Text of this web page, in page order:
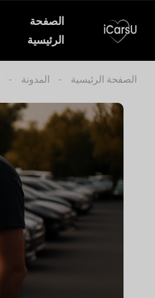
الصفحة
الرئيسية
الصفحة الرئيسية المدونة